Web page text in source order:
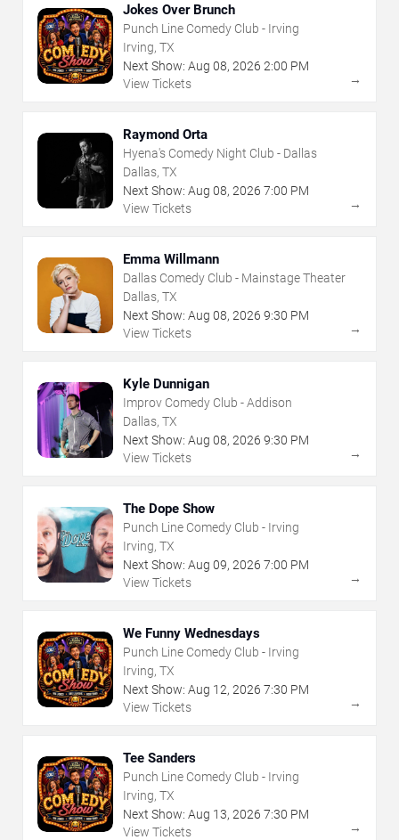
Jokes Over Brunch
Punch Line Comedy Club - Irving
Irving, TX
Next Show: Aug 08, 2026 2:00 PM
View Tickets
→
Raymond Orta
Hyena's Comedy Night Club - Dallas
Dallas, TX
Next Show: Aug 08, 2026 7:00 PM
View Tickets
→
Emma Willmann
Dallas Comedy Club - Mainstage Theater
Dallas, TX
Next Show: Aug 08, 2026 9:30 PM
View Tickets
→
Kyle Dunnigan
Improv Comedy Club - Addison
Dallas, TX
Next Show: Aug 08, 2026 9:30 PM
View Tickets
→
The Dope Show
Punch Line Comedy Club - Irving
Irving, TX
Next Show: Aug 09, 2026 7:00 PM
View Tickets
→
We Funny Wednesdays
Punch Line Comedy Club - Irving
Irving, TX
Next Show: Aug 12, 2026 7:30 PM
View Tickets
→
Tee Sanders
Punch Line Comedy Club - Irving
Irving, TX
Next Show: Aug 13, 2026 7:30 PM
View Tickets
→